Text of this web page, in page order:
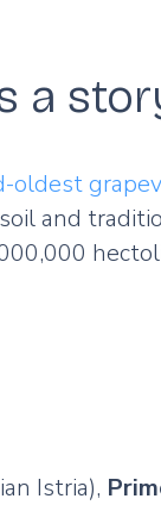
a
oldest
and
Istria),